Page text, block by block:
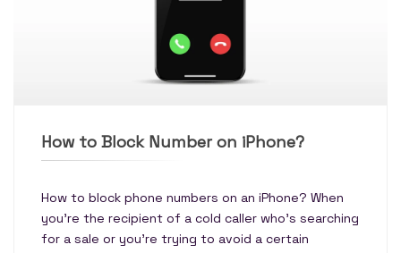
How to Block Number on iPhone?
How to block phone numbers on an iPhone? When
you're the recipient of a cold caller who's searching
for a sale or you're trying to avoid a certain